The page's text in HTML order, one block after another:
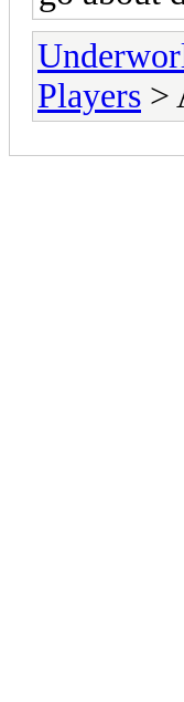
Players >